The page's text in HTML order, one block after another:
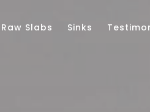
Raw Slabs Sinks